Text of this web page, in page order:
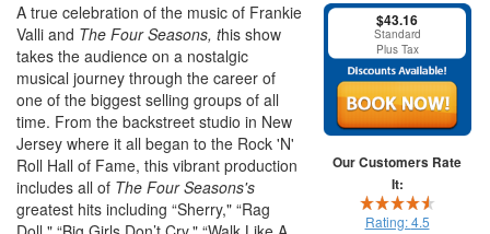
$43.16
Standard
Plus Tax
Our Customers Rate
It:
Rating:4.5
A true celebration of the music of Frankie
Valli and The Four Seasons, this show
takes the audience on a nostalgic
musical journey through the career of
one of the biggest selling groups of all
time. From the backstreet studio in New
Jersey where it all began to the Rock 'N'
Roll Hall of Fame, this vibrant production
includes all of The Four Seasons's
greatest hits including “Sherry," “Rag